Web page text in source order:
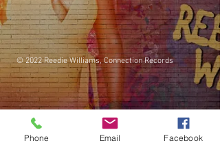
© 2022 Reedie Williams, Connection Records
Phone Email Facebook